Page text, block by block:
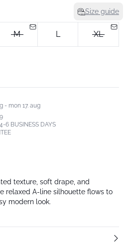
Size guide
M L XL
- mon 17. aug
6 BUSINESS DAYS
texture, soft drape, and
relaxed A-line silhouette flows to
modern look.